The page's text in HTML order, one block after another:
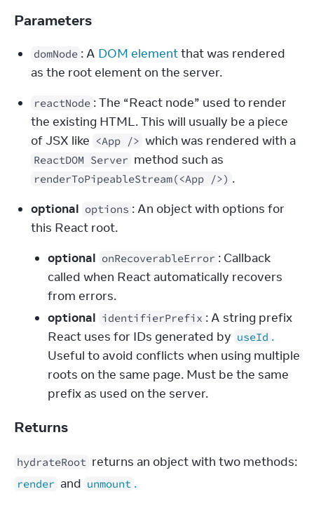
Parameters
domNode : A DOM element that was rendered
as the root element on the server.
reactNode : The “React node” used to render
the existing HTML. This will usually be a piece
of JSX like <App />
ReactDOM Server
renderToPipeableStream(<App />) .
optional options : An object with options for
this React root.
optional onRecoverableError : Callback
called when React automatically recovers
from errors.
optional identifierPrefix : A string prefix
React uses for IDs generated by useId .
Useful to avoid conflicts when using multiple
roots on the same page. Must be the same
prefix as used on the server.
Returns
hydrateRoot
render and unmount .